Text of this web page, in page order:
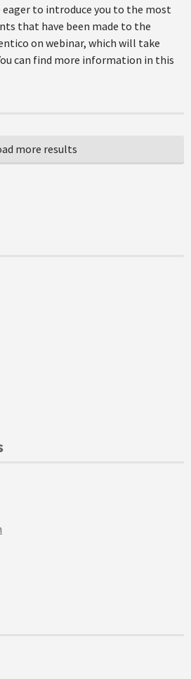
eager to introduce you to the most
that have been made to the
on webinar, which will take
can find more information in this